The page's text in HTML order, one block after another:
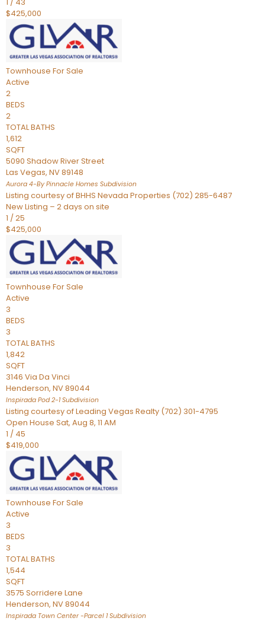
$425,000
Townhouse For Sale
Active
2
BEDS
2
TOTAL BATHS
1,612
SQFT
5090 Shadow River Street
Las Vegas, NV89148
Aurora 4-By Pinnacle Homes Subdivision
Listing courtesy of BHHS Nevada Properties (702) 285-6487
New Listing – 2 days on site
1 /25
$425,000
Townhouse For Sale
Active
3
BEDS
3
TOTAL BATHS
1,842
SQFT
3146 Via Da Vinci
Henderson, NV89044
Inspirada Pod 2-1Subdivision
Listing courtesy of Leading Vegas Realty (702) 301-4795
Open House Sat, Aug 8, 11 AM
1 / 45
$419,000
Townhouse For Sale
Active
3
BEDS
3
TOTAL BATHS
1,544
SQFT
3575 Sorridere Lane
Henderson, NV89044
Inspirada Town Center -Parcel 1Subdivision